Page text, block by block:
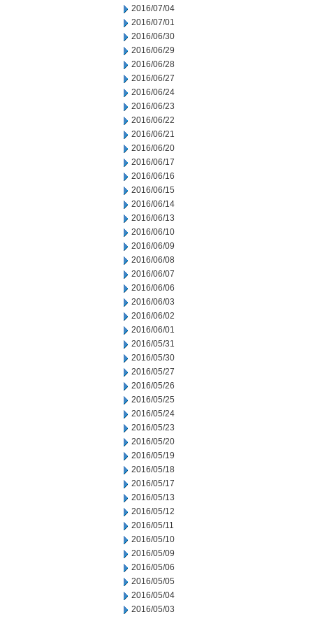
2016/07/04
2016/07/01
2016/06/30
2016/06/29
2016/06/28
2016/06/27
2016/06/24
2016/06/23
2016/06/22
2016/06/21
2016/06/20
2016/06/17
2016/06/16
2016/06/15
2016/06/14
2016/06/13
2016/06/10
2016/06/09
2016/06/08
2016/06/07
2016/06/06
2016/06/03
2016/06/02
2016/06/01
2016/05/31
2016/05/30
2016/05/27
2016/05/26
2016/05/25
2016/05/24
2016/05/23
2016/05/20
2016/05/19
2016/05/18
2016/05/17
2016/05/13
2016/05/12
2016/05/11
2016/05/10
2016/05/09
2016/05/06
2016/05/05
2016/05/04
2016/05/03